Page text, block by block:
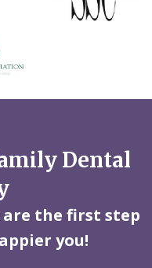
Dental
are the first step
you!